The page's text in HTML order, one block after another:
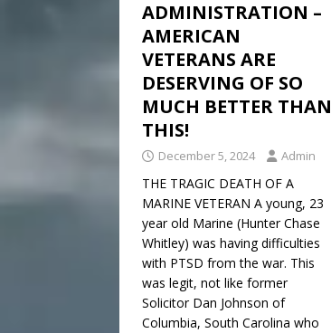
ADMINISTRATION –
AMERICAN
VETERANS ARE
DESERVING OF SO
MUCH BETTER THAN
THIS!
December 5, 2024 Admin
THE TRAGIC DEATH OF A
MARINE VETERAN A young, 23
year old Marine (Hunter Chase
Whitley) was having difficulties
with PTSD from the war. This
was legit, not like former
Solicitor Dan Johnson of
Columbia, South Carolina who